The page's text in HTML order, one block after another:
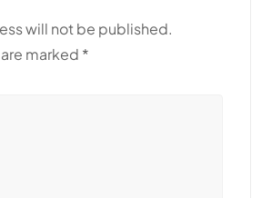
will not be published.
marked *